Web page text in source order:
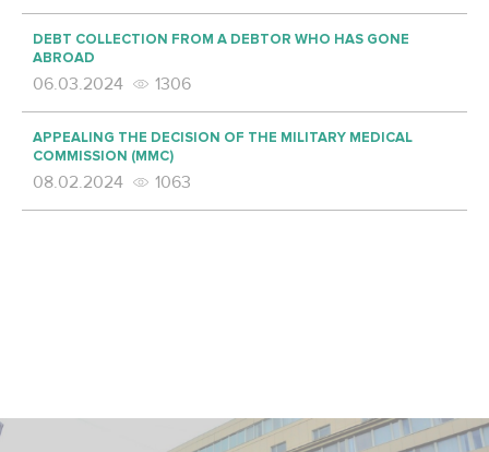
DEBT COLLECTION FROM A DEBTOR WHO HAS GONE
ABROAD
06.03.2024 1306
APPEALING THE DECISION OF THE MILITARY MEDICAL
COMMISSION (MMC)
08.02.2024 1063